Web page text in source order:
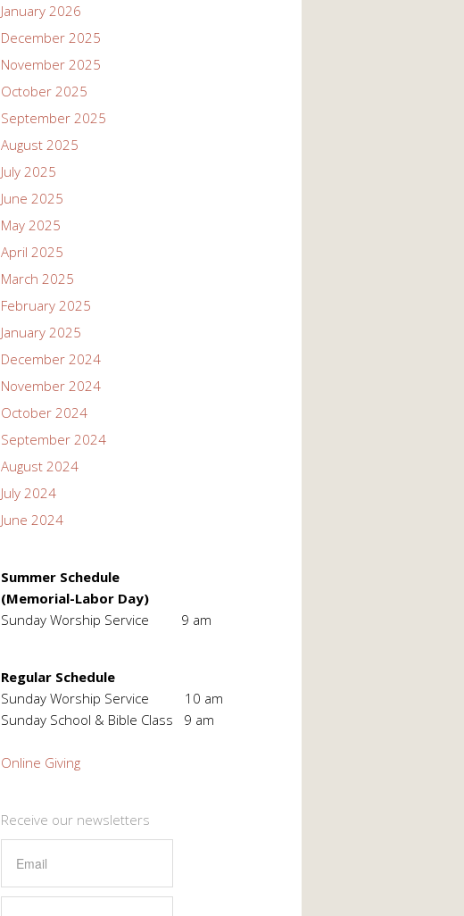
January 2026
December 2025
November 2025
October 2025
September 2025
August 2025
July 2025
June 2025
May 2025
April 2025
March 2025
February 2025
January 2025
December 2024
November 2024
October 2024
September 2024
August 2024
July 2024
June 2024
Summer Schedule
(Memorial-Labor Day)
Sunday Worship Service 9 am
Regular Schedule
Sunday Worship Service 10 am
Sunday School & Bible Class 9 am
Online Giving
Receive our newsletters